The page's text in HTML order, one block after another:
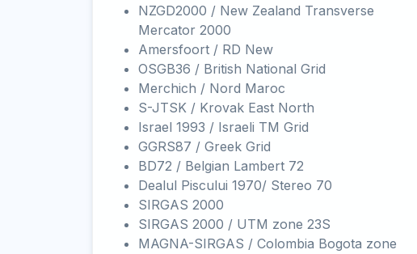
NZGD2000 / New Zealand Transverse
Mercator 2000
Amersfoort / RD New
OSGB36 / British National Grid
Merchich / Nord Maroc
S-JTSK / Krovak East North
Israel 1993 / Israeli TM Grid
GGRS87 / Greek Grid
BD72 / Belgian Lambert 72
Dealul Piscului 1970/ Stereo 70
SIRGAS 2000
SIRGAS 2000 / UTM zone 23S
MAGNA-SIRGAS / Colombia Bogota zone